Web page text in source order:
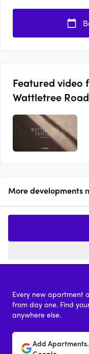
Featured video
Wattletree
More developments
Society,
Every new apartment
from day one. Find
anywhere else.
Add